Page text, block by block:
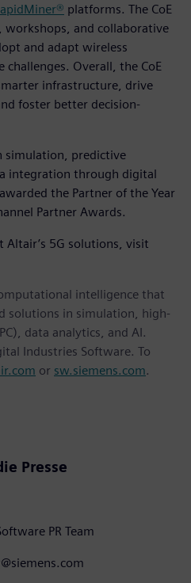
platforms. The CoE
and collaborative
and adapt wireless
Overall, the CoE
infrastructure, drive
foster better decision-
simulation, predictive
integration through digital
the Partner of the Year
Partner Awards.
5G solutions, visit
intelligence that
solutions in simulation, high-
data analytics, and AI.
Industries Software. To
or sw.siemens.com.
Presse
PR Team